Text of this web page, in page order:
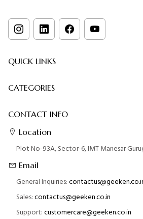
QUICK LINKS
CATEGORIES
CONTACT INFO
Location
Plot No-93A, Sector-6, IMT Manesar
Email
General Inquiries:
Sales:contactus@geeken.co.in
Support:customercare@geeken.co.in